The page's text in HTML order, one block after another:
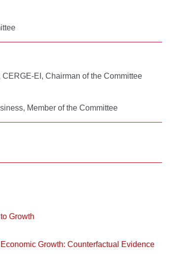
EI, Chairman of the Committee
Member of the Committee
Growth
Growth: Counterfactual Evidence